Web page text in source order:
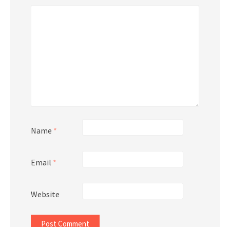
Name *
Email *
Website